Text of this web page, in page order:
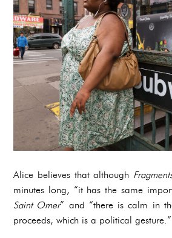
Alice believes that although
minutes long, “it has the same
Saint Omer” and “there is calm in
proceeds, which is a political gesture.”